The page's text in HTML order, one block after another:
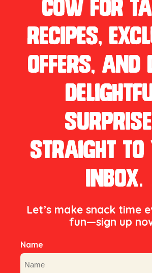
Cow for
recipes,
offers, and
straight to
inbox.
Let’s make snack time
fun—sign up
Name